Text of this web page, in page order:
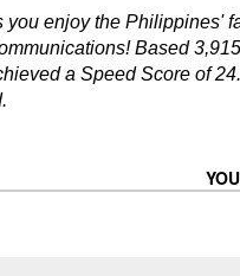
you enjoy the Philippines'
Based
a Speed Score of